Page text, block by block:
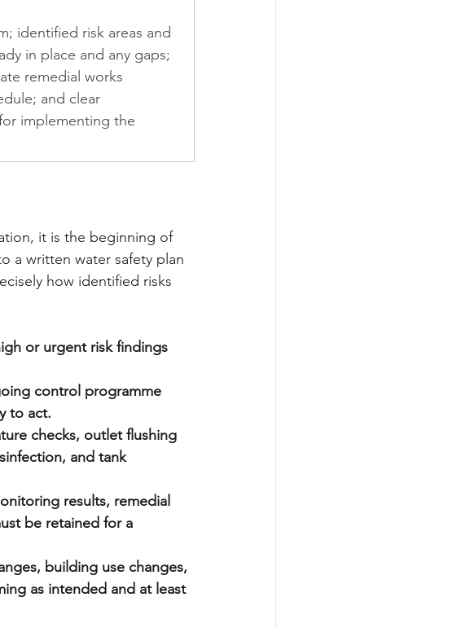
identified risk areas and
in place and any gaps;
remedial works
and clear
implementing the
it is the beginning of
a written water safety plan
how identified risks
or urgent risk findings
control programme
to act.
checks, outlet flushing
and tank
results, remedial
be retained for a
building use changes,
as intended and at least